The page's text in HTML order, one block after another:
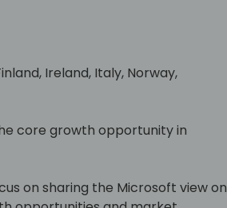
Ireland, Italy, Norway,
core growth opportunity in
on sharing the Microsoft view on